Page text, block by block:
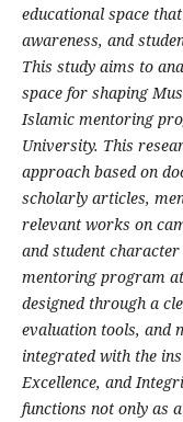
educational space
awareness, and
This study aims to
space for shaping
Islamic mentoring
University. This
approach based on
scholarly articles,
relevant works on
and student
mentoring program
designed through a
evaluation tools, and
integrated with the
Excellence, and
functions not only as